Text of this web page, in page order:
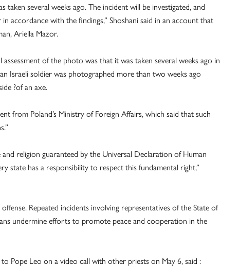
taken several weeks ago. The incident will be investigated, and
accordance with the findings,” Shoshani said in an account that
Ariella Mazor.
of the photo was that it was taken several weeks ago in
Israeli soldier was photographed more than two weeks ago
?of an axe.
from Poland’s Ministry of Foreign Affairs, which said that such
religion guaranteed by the Universal Declaration of Human
state has a responsibility to respect this fundamental right,”
Repeated incidents involving representatives of the State of
undermine efforts to promote peace and cooperation in the
Pope Leo on a video call with other priests on May 6, said :